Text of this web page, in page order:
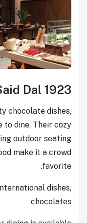
Dal 1923
chocolate dishes,
to dine. Their cozy
outdoor seating
make it a crowd
favorite.
dishes,
chocolates